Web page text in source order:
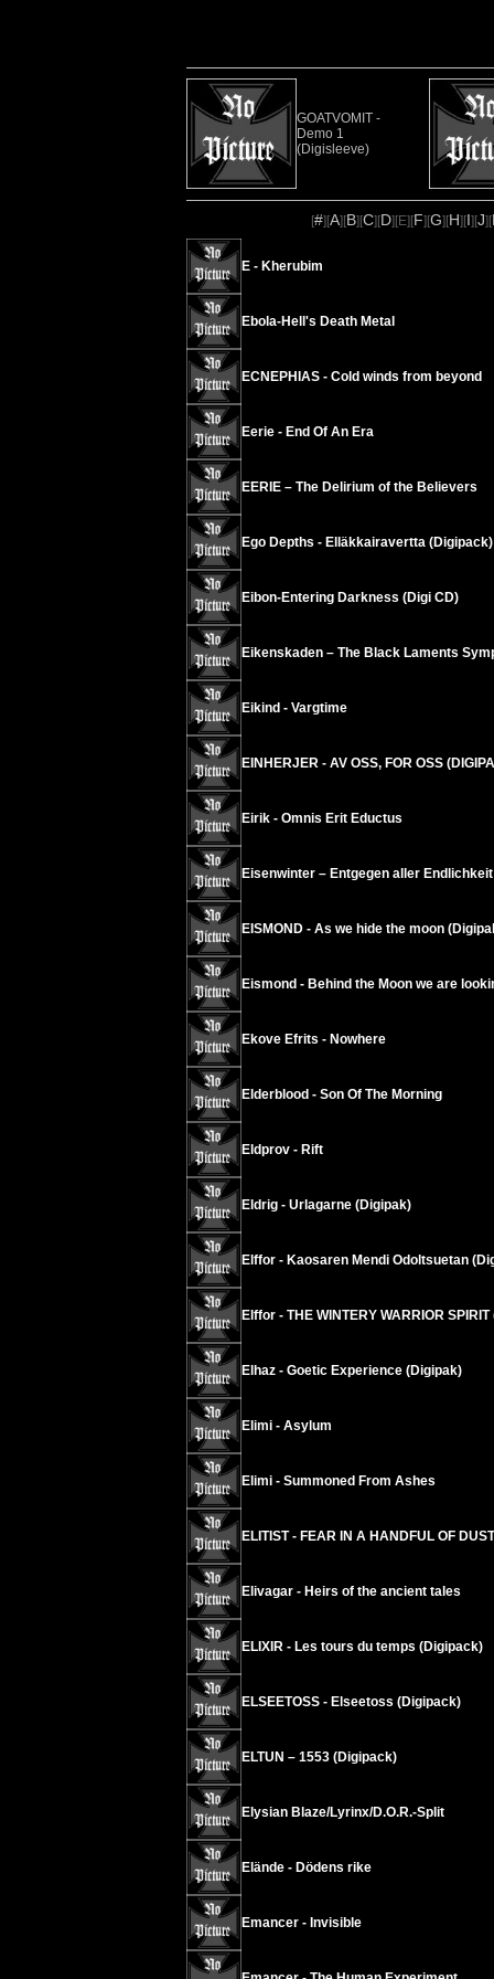
GOATVOMIT -
Demo 1
(Digisleeve)
[#][A][B][C][D][E][F][G][H][I][J][
E - Kherubim
Ebola-Hell's Death Metal
ECNEPHIAS - Cold winds from beyond
Eerie - End Of An Era
EERIE – The Delirium of the Believers
Ego Depths - Ell​ä​kkairavertta (Digipack)
Eibon-Entering Darkness (Digi CD)
Eikenskaden – The Black Laments
Eikind - Vargtime
EINHERJER - AV OSS, FOR OSS
Eirik - Omnis Erit Eductus
Eisenwinter – Entgegen aller Endlichkeit
EISMOND - As we hide the moon
Eismond - Behind the Moon we are
Ekove Efrits - Nowhere
Elderblood - Son Of The Morning
Eldprov - Rift
Eldrig - Urlagarne (Digipak)
Elffor - Kaosaren Mendi Odoltsuetan
Elffor - THE WINTERY WARRIOR
Elhaz - Goetic Experience (Digipak)
Elimi - Asylum
Elimi - Summoned From Ashes
ELITIST - FEAR IN A HANDFUL OF
Elivagar - Heirs of the ancient tales
ELIXIR - Les tours du temps (Digipack)
ELSEETOSS - Elseetoss (Digipack)
ELTUN – 1553 (Digipack)
Elysian Blaze/Lyrinx/D.O.R.-Split
Elände - Dödens rike
Emancer - Invisible